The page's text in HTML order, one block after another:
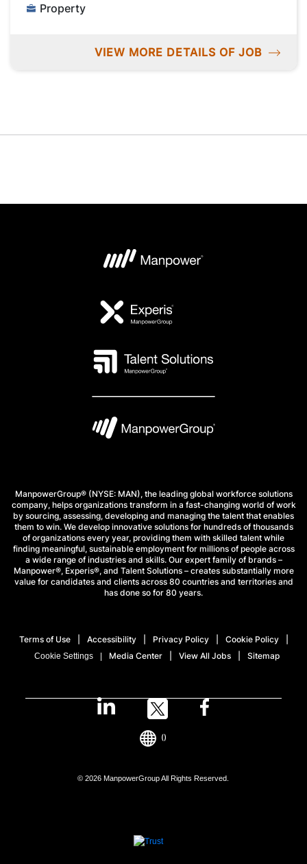
Property
VIEW MORE DETAILS OF JOB
ManpowerGroup® (NYSE: MAN), the leading global workforce solutions
company, helps organizations transform in a fast-changing world of work
by sourcing, assessing, developing and managing the talent that enables
them to win. We develop innovative solutions for hundreds of thousands
of organizations every year, providing them with skilled talent while
finding meaningful, sustainable employment for millions of people across
a wide range of industries and skills. Our expert family of brands –
Manpower®, Experis®, and Talent Solutions – creates substantially more
value for candidates and clients across 80 countries and territories and
has done so for 80 years.
Terms of Use Accessibility Privacy Policy Cookie Policy
Cookie Settings Media Center View All Jobs Sitemap
© 2026 ManpowerGroup All Rights Reserved.
()